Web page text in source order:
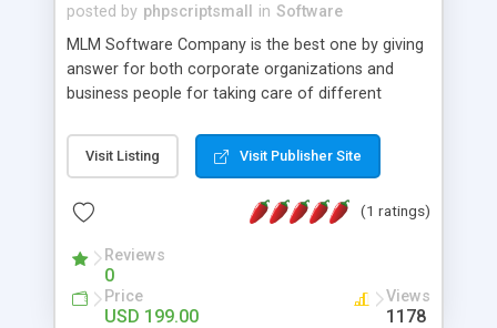
posted by phpscriptsmall in Software
MLM Software Company is the best one by giving
answer for both corporate organizations and
business people for taking care of different
compliance, item bundle, week after week report,
and so forth.Our Multi Level Marketing Software
productive MLM software in your own specific
Visit Listing Visit Publisher Site
(1 ratings)
Reviews
0
Price
USD 199.00
Views
1178